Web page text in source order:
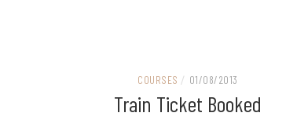
COURSES / 01/08/2013
Train Ticket Booked